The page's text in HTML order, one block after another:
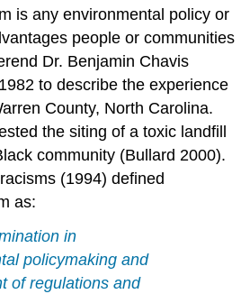
is any environmental policy or
people or communities
Dr. Benjamin Chavis
to describe the experience
County, North Carolina.
the siting of a toxic landfill
community (Bullard 2000).
(1994) defined
as:
in
policymaking and
of regulations and